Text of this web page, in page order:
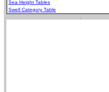
Sea Height Tables
Swell Category Table